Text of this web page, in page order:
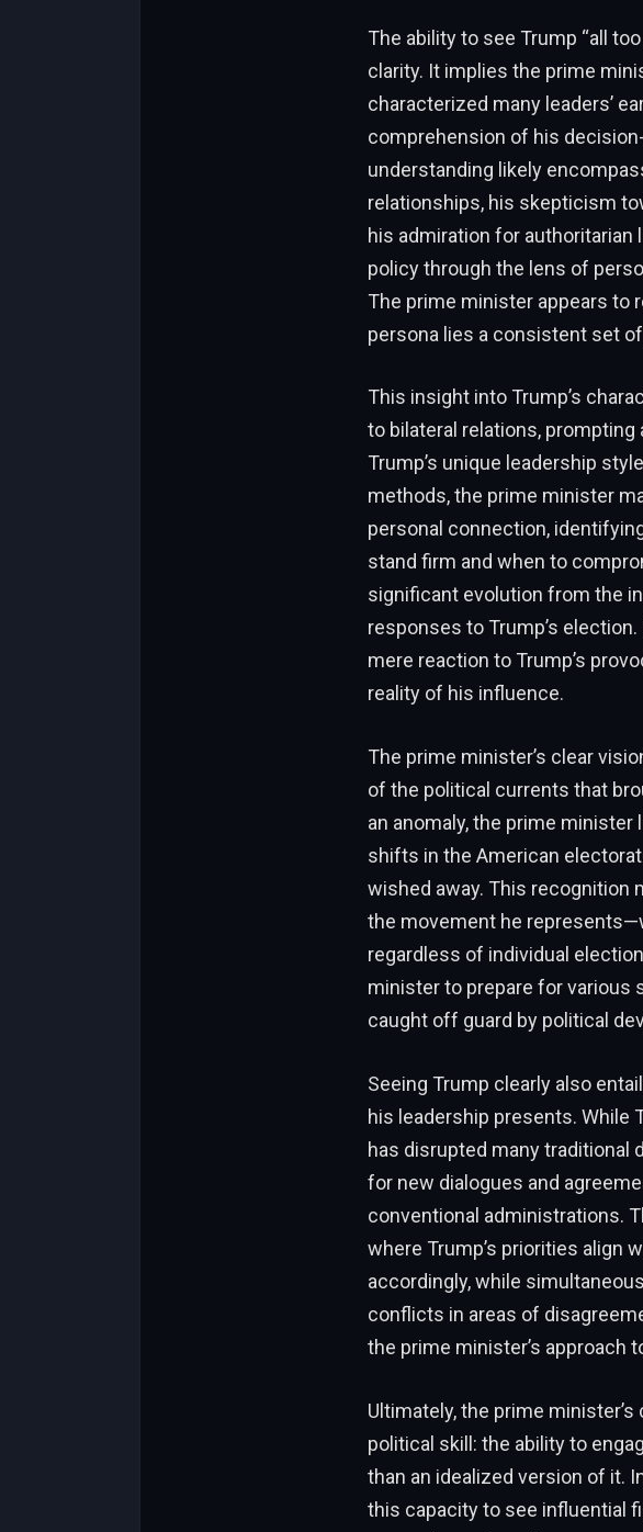
The ability to see Trump “all
clarity. It implies the prime
characterized many leaders’
comprehension of his
understanding likely
relationships, his skepticism
his admiration for
policy through the lens of
The prime minister appears to
persona lies a consistent set
This insight into Trump’s
to bilateral relations,
Trump’s unique leadership
methods, the prime minister
personal connection,
stand firm and when to
significant evolution from the
responses to Trump’s
mere reaction to Trump’s
reality of his influence.
The prime minister’s clear
of the political currents that
an anomaly, the prime
shifts in the American
wished away. This recognition
the movement he
regardless of individual
minister to prepare for various
caught off guard by political
Seeing Trump clearly also
his leadership presents. While
has disrupted many traditional
for new dialogues and
conventional administrations.
where Trump’s priorities align
accordingly, while
conflicts in areas of
the prime minister’s approach
Ultimately, the prime
political skill: the ability to
than an idealized version of it.
this capacity to see influential